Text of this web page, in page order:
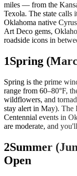
miles — from the
Texola. The state calls
Oklahoma native
Art Deco gems,
roadside icons in
1Spring
Spring is the prime
range from 60–80°F,
wildflowers, and
stay alert in May). The
Centennial events in
are moderate, and
2Summer
Open